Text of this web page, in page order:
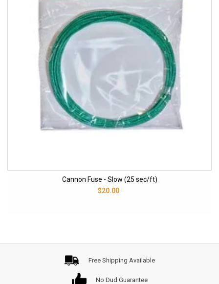
Cannon Fuse - Slow (25 sec/ft)
$20.00
Free Shipping Available
No Dud Guarantee